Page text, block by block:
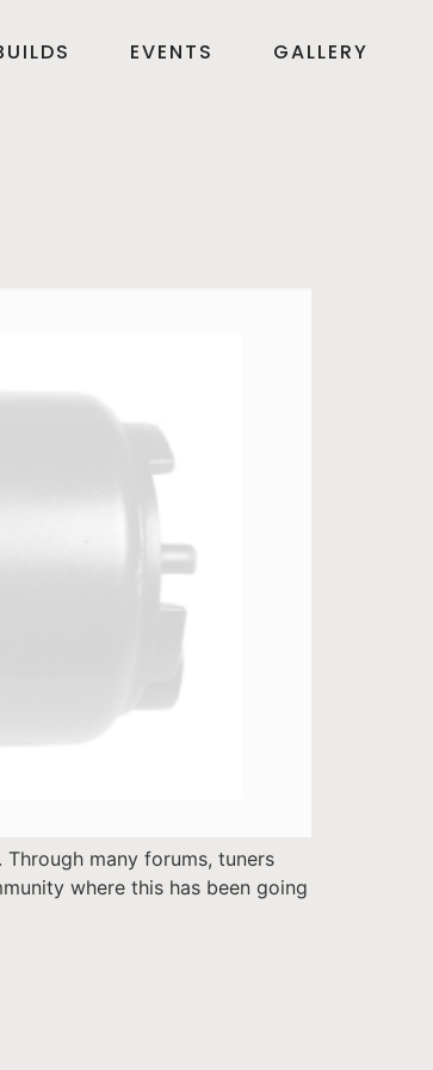
EVENTS GALLERY
many forums, tuners
where this has been going